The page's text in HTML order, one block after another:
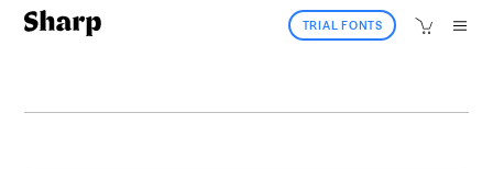
TRIAL FONTS